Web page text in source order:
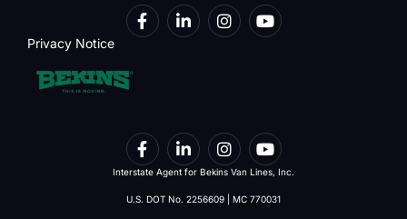
Privacy Notice
Interstate Agent for Bekins Van Lines, Inc.
U.S. DOT No. 2256609 | MC 770031